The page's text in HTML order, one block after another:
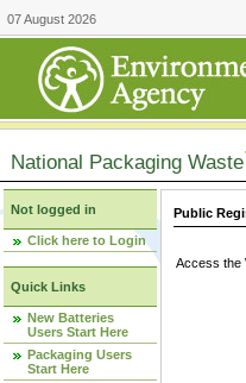
07 August 2026
National Packaging
Not logged in
Click here to Login
Quick Links
New Batteries
Users Start Here
Packaging Users
Start Here
Public
Access the